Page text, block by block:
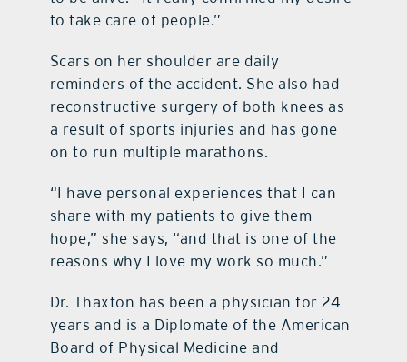
to take care of people.”
Scars on her shoulder are daily
reminders of the accident. She also had
reconstructive surgery of both knees as
a result of sports injuries and has gone
on to run multiple marathons.
“I have personal experiences that I can
share with my patients to give them
hope,” she says, “and that is one of the
reasons why I love my work so much.”
Dr. Thaxton has been a physician for 24
years and is a Diplomate of the American
Board of Physical Medicine and